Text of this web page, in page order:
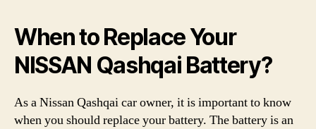
When to Replace Your
NISSAN Qashqai Battery?
As a Nissan Qashqai car owner, it is important to know
when you should replace your battery. The battery is an